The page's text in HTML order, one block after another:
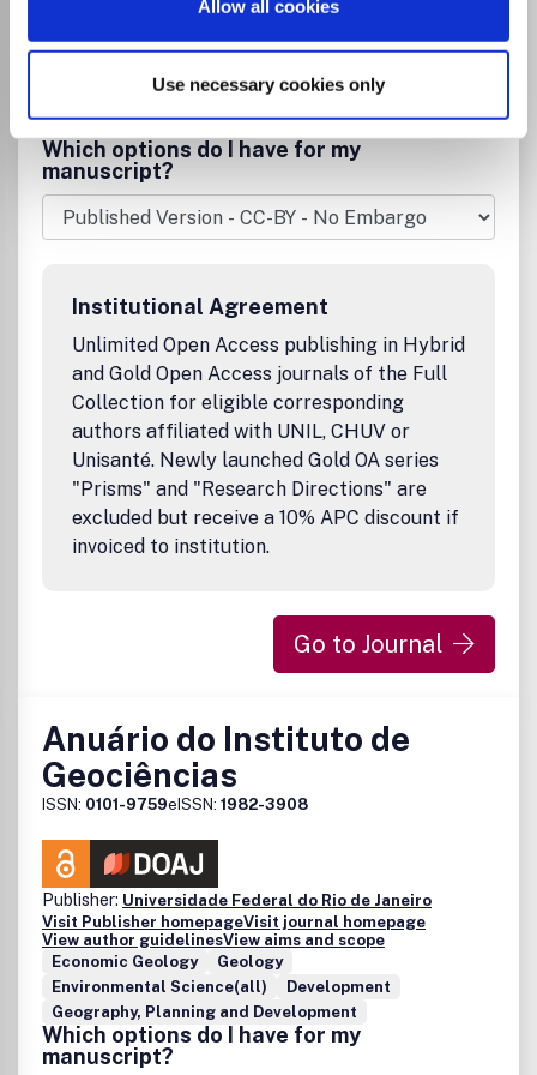
Allow all cookies
Use necessary cookies only
medium for short reports (up to 4 published pages) of new
significant results; * Rapid publication ensured by only one
Topics: * Special issues (or special topics in a regular issue)
can be organised on relevant topics of particular interest;
Article length is limited to 12 pages; * Free online access
for readers, moderate service charges for authors; No
down to 6 months for very special cases).
Publisher:Cambridge University Press
View aims and scope
Which options do I have for my
manuscript?
Institutional Agreement
Unlimited Open Access publishing in Hybrid
and Gold Open Access journals of the Full
Collection for eligible corresponding
authors affiliated with UNIL, CHUV or
Unisanté. Newly launched Gold OA series
"Prisms" and "Research Directions" are
excluded but receive a 10% APC discount if
invoiced to institution.
Go to Journal
Anuário do Instituto de
Geociências
ISSN: 0101-9759eISSN: 1982-3908
Publisher: Universidade Federal do Rio de Janeiro
Visit Publisher homepageVisit journal homepage
View author guidelinesView aims and scope
Economic Geology
Geology
Environmental Science(all)
Development
Geography, Planning and Development
Which options do I have for my
manuscript?